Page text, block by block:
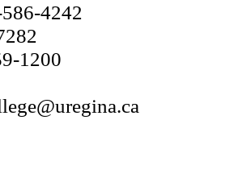
4242
1200